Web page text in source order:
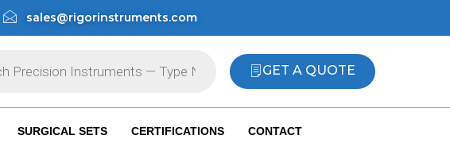
sales@rigorinstruments.com
GET A QUOTE
SURGICAL SETS CERTIFICATIONS CONTACT